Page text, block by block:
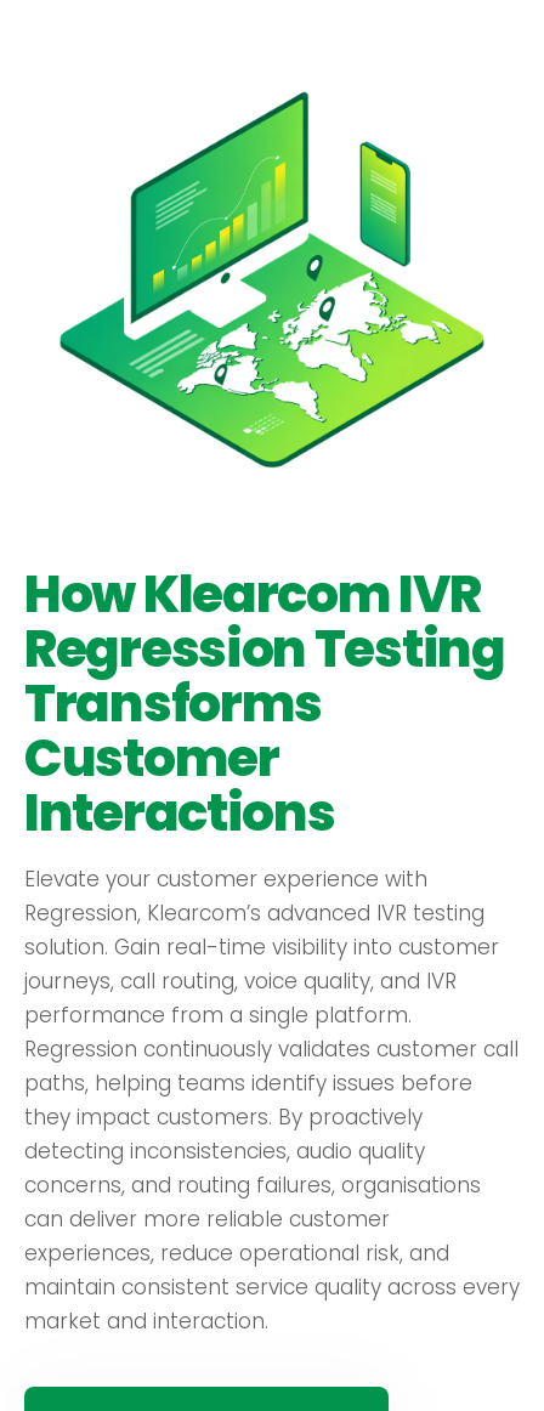
How Klearcom IVR
Regression Testing
Transforms
Customer
Interactions
Elevate your customer experience with
Regression, Klearcom’s advanced IVR testing
solution. Gain real-time visibility into customer
journeys, call routing, voice quality, and IVR
performance from a single platform.
Regression continuously validates customer call
paths, helping teams identify issues before
they impact customers. By proactively
detecting inconsistencies, audio quality
concerns, and routing failures, organisations
can deliver more reliable customer
experiences, reduce operational risk, and
maintain consistent service quality across every
market and interaction.